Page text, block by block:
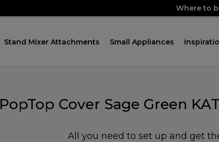
Where to
Stand Mixer Attachments Small Appliances
PopTop Cover Sage Green
All you need to set up and get